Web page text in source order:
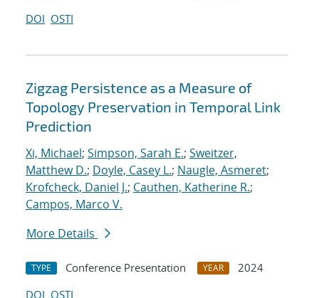
DOI OSTI
Zigzag Persistence as a Measure of
Topology Preservation in Temporal Link
Prediction
Xi, Michael; Simpson, Sarah E.; Sweitzer,
Matthew D.; Doyle, Casey L.; Naugle, Asmeret;
Krofcheck, Daniel J.; Cauthen, Katherine R.;
Campos, Marco V.
More Details
TYPE Conference Presentation YEAR
2024
DOI OSTI